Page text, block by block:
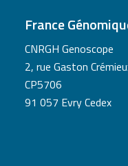
France
CNRGH Genoscope
2, rue Gaston
CP5706
91 057 Evry Cedex